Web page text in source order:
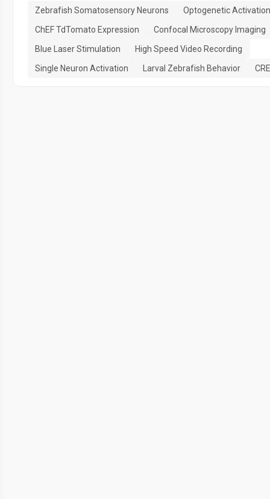
Zebrafish Somatosensory Neurons
Optogenetic Activation
ChEF TdTomato Expression
Confocal Microscopy Imaging
Blue Laser Stimulation
High Speed Video Recording
Single Neuron Activation
Larval Zebrafish Behavior